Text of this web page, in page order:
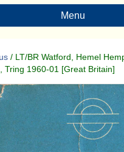
Menu
/ LT/BR Watford, Hemel
Tring 1960-01 [Great Britain]